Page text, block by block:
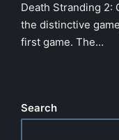
Death Stranding 2:
the distinctive
first game. The…
Search